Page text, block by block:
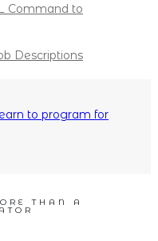
Command to
Descriptions
to program for
THAN A